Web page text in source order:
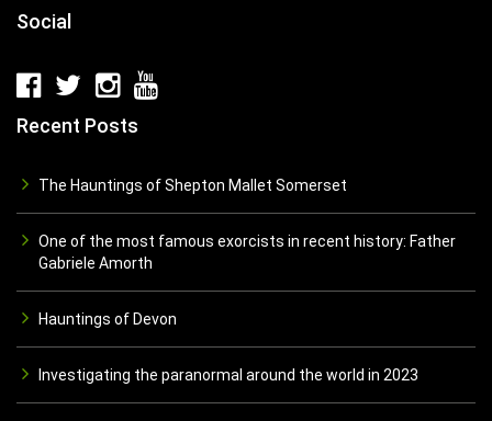
Social
Recent Posts
The Hauntings of Shepton Mallet Somerset
One of the most famous exorcists in recent history: Father
Gabriele Amorth
Hauntings of Devon
Investigating the paranormal around the world in 2023